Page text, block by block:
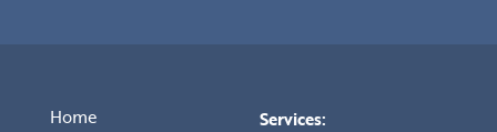
Home
Services: